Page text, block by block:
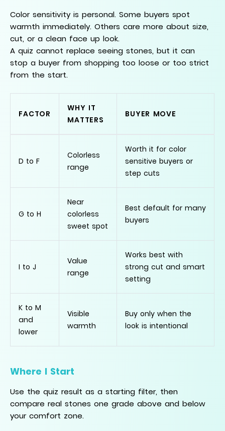
Color sensitivity is personal. Some buyers spot
warmth immediately. Others care more about size,
cut, or a clean face up look.
A quiz cannot replace seeing stones, but it can
stop a buyer from shopping too loose or too strict
from the start.
FACTOR
WHY IT
MATTERS
BUYER MOVE
D to F
Colorless
range
Worth it for color
sensitive buyers or
step cuts
G to H
Near
colorless
sweet spot
Best default for many
buyers
I to J
Value
range
Works best with
strong cut and smart
setting
K to M
and
lower
Visible
warmth
Buy only when the
look is intentional
Where I Start
Use the quiz result as a starting filter, then
compare real stones one grade above and below
your comfort zone.